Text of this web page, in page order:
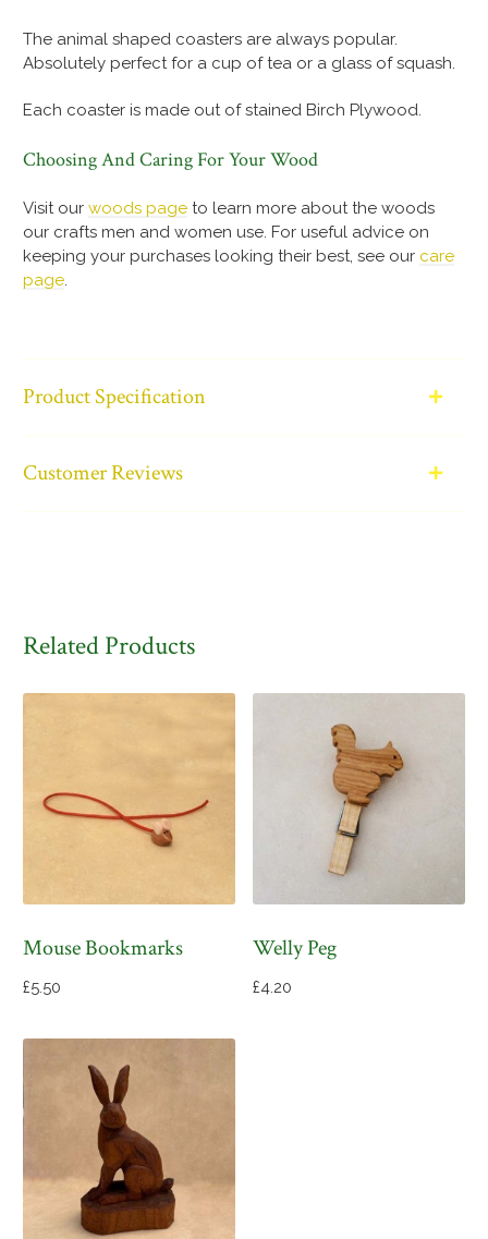
The animal shaped coasters are always popular.
Absolutely perfect for a cup of tea or a glass of squash.
Each coaster is made out of stained Birch Plywood.
Choosing And Caring For Your Wood
Visit ourwoods page to learn more about the woods
our crafts men and women use. For useful advice on
keeping your purchases looking their best, see our care
page.
Product Specification
Customer Reviews
Related Products
Mouse Bookmarks
£5.50
Welly Peg
£4.20